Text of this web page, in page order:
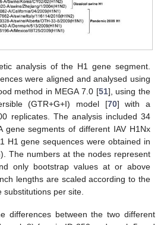
analysis of the H1 gene segment.
were aligned and analysed using
method in MEGA 7.0 [51], using the
(GTR+G+I) model [70] with a
replicates. The analysis included 34
gene segments of different IAV H1Nx
H1 gene sequences were obtained in
The numbers at the nodes represent
only bootstrap values at or above
lengths are scaled according to the
per site.
differences between the two different